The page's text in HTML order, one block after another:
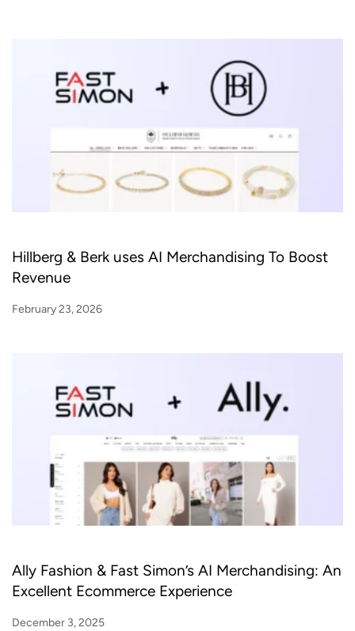
Hillberg & Berk uses AI Merchandising To Boost
Revenue
February 23, 2026
Ally Fashion & Fast Simon’s AI Merchandising: An
Excellent Ecommerce Experience
December 3, 2025